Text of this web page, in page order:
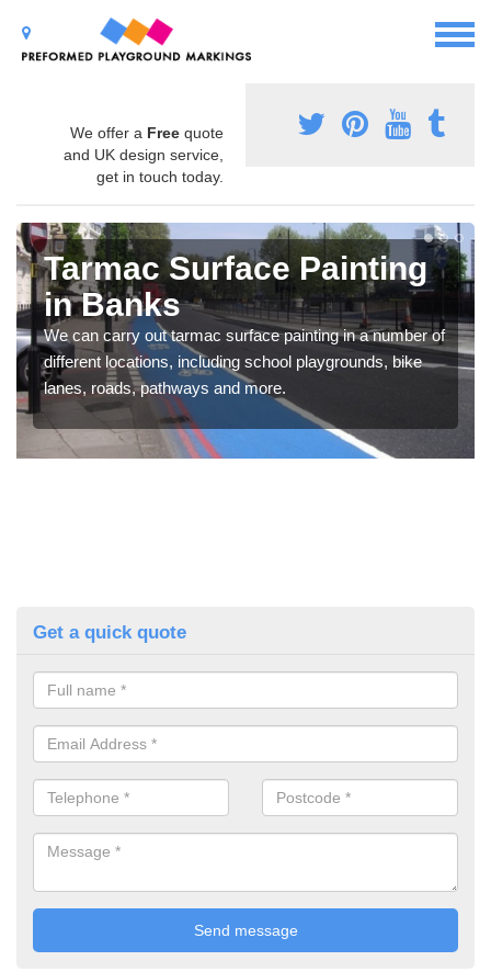
We offer a Free quote
and UK design service,
get in touch today.
Tarmac Surface Painting
in Banks
We can carry out tarmac surface painting in a number of
different locations, including school playgrounds, bike
lanes, roads, pathways and more.
Get a quick quote